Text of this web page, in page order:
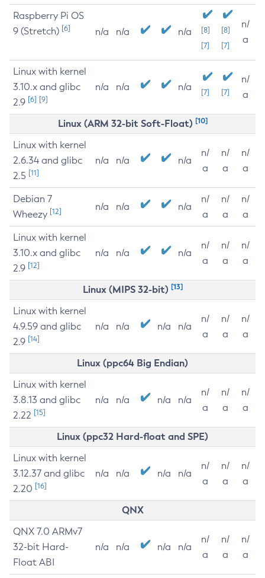
Raspberry Pi OS
9 (Stretch) [6] n/a n/a n/a
[8]
[7]
[8]
[7]
n/
a
Linux with kernel
3.10.x and glibc
2.9 [6] [9]
n/a n/a n/a [7] [7]
n/
a
Linux (ARM 32-bit Soft-Float) [10]
Linux with kernel
2.6.34 and glibc
2.5 [11]
n/a n/a n/a
n/
a
n/
a
n/
a
Debian 7
Wheezy [12] n/a n/a n/a
n/
a
n/
a
n/
a
Linux with kernel
3.10.x and glibc
2.9 [12]
n/a n/a n/a
n/
a
n/
a
n/
a
Linux (MIPS 32-bit) [13]
Linux with kernel
4.9.59 and glibc
2.9 [14]
n/a n/a n/a n/a
n/
a
n/
a
n/
a
Linux (ppc64 Big Endian)
Linux with kernel
3.8.13 and glibc
2.22 [15]
n/a n/a n/a n/a
n/
a
n/
a
n/
a
Linux (ppc32 Hard-float and SPE)
Linux with kernel
3.12.37 and glibc
2.20 [16]
n/a n/a n/a n/a
n/
a
n/
a
n/
a
QNX
QNX 7.0 ARMv7
32-bit Hard-
Float ABI
n/a n/a n/a n/a
n/
a
n/
a
n/
a